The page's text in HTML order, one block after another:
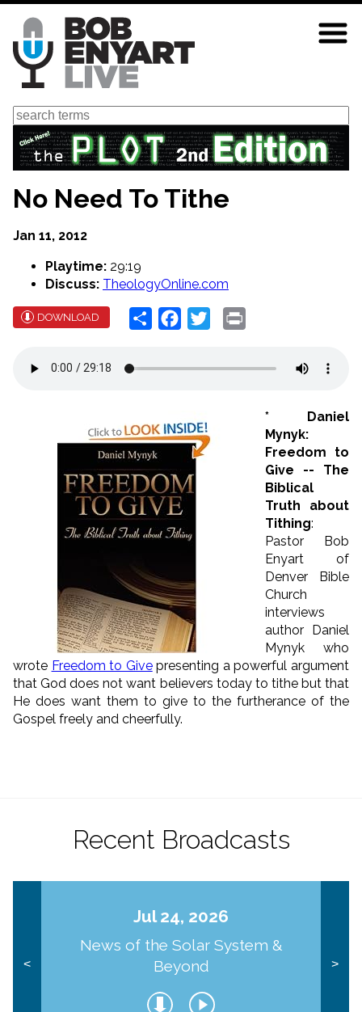
Skip
main
content
Search
No Need To Tithe
Jan 11, 2012
Playtime: 29:19
Discuss: TheologyOnline.com
DOWNLOAD Share Facebook
Twitter
* Daniel
Mynyk:
Freedom to
Give -- The
Biblical
Truth about
Tithing:
Pastor Bob
Enyart of
Denver Bible
Church
interviews
author Daniel
Mynyk who
wrote Freedom to Givepresenting a powerful argument
that God does not want believers today to tithe but that
He does want them to give to the furtherance of the
Gospel freely and cheerfully.
Recent Broadcasts
<
Jul 24, 2026
News of the Solar System &
Beyond
>